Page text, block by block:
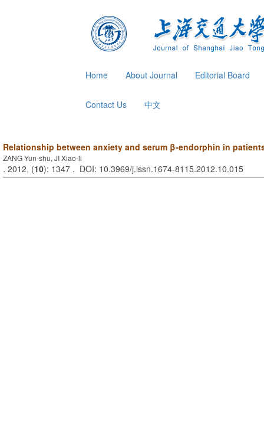
Home About Journal Editorial Board
Contact Us 中文
Relationship between anxiety and serum β-endorphin in
ZANG Yun-shu, JI Xiao-li
. 2012, (10): 1347 . DOI: 10.3969/j.issn.1674-8115.2012.10.015